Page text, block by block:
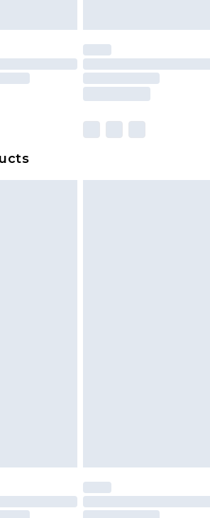
- Unlimited next day delivery
note, some delivery methods
partners & they may have